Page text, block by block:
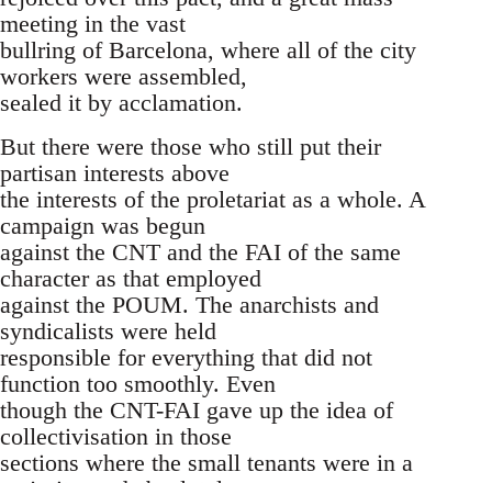
meeting in the vast
bullring of Barcelona, where all of the city
workers were assembled,
sealed it by acclamation.
But there were those who still put their
partisan interests above
the interests of the proletariat as a whole. A
campaign was begun
against the CNT and the FAI of the same
character as that employed
against the POUM. The anarchists and
syndicalists were held
responsible for everything that did not
function too smoothly. Even
though the CNT-FAI gave up the idea of
collectivisation in those
sections where the small tenants were in a